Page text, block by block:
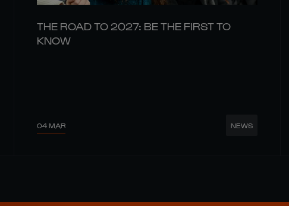
THE ROAD TO 2027: BE THE FIRST TO
KNOW
04 MAR NEWS